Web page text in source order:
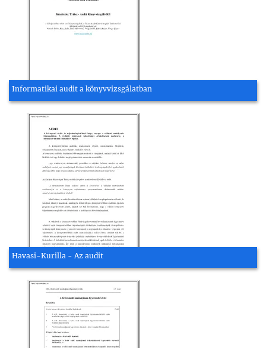
Informatikai audit a könyvvizsgálatban
Havasi-Kurilla - Az audit